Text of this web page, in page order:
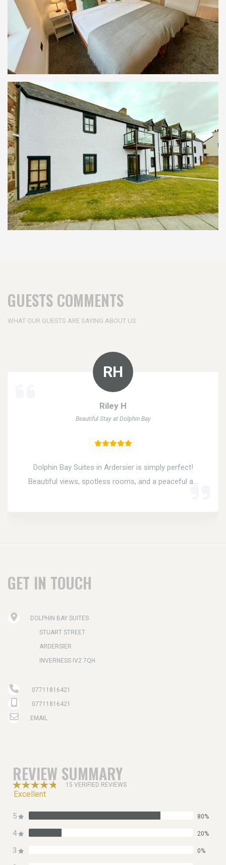
GUESTS COMMENTS
WHAT OUR GUESTS ARE SAYING ABOUT US
Riley H
Beautiful Stay at Dolphin Bay
Dolphin Bay Suites in Ardersier is simply perfect!
Beautiful views, spotless rooms, and a peaceful a...
GET IN TOUCH
DOLPHIN BAY SUITES
STUART STREET
ARDERSIER
INVERNESS IV2 7QH
07711816421
07711816421
EMAIL
REVIEW SUMMARY
15 VERIFIED REVIEWS
Excellent
5 80%
4 20%
3 0%